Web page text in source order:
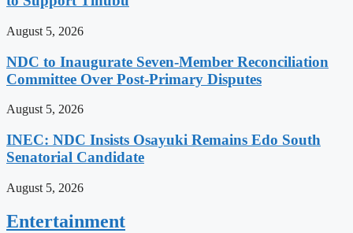
August 5, 2026
NDC to Inaugurate Seven-Member Reconciliation
Committee Over Post-Primary Disputes
August 5, 2026
INEC: NDC Insists Osayuki Remains Edo South
Senatorial Candidate
August 5, 2026
Entertainment